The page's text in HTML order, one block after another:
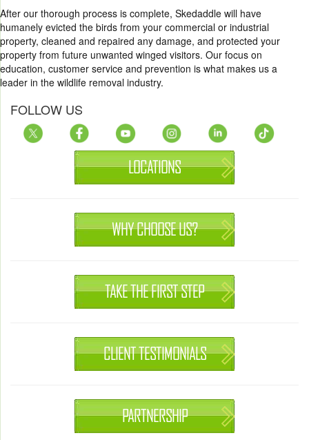
After our thorough process is complete, Skedaddle will have
humanely evicted the birds from your commercial or industrial
property, cleaned and repaired any damage, and protected your
property from future unwanted winged visitors. Our focus on
education, customer service and prevention is what makes us a
leader in the wildlife removal industry.
FOLLOW US
LOCATIONS
WHY CHOOSE US?
TAKE THE FIRST STEP
CLIENT TESTIMONIALS
PARTNERSHIP